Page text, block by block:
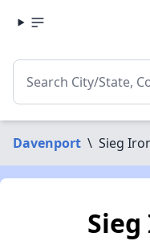
Davenport \ Sieg